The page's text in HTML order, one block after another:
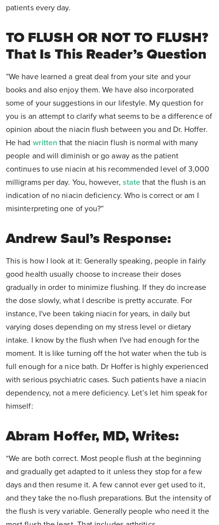
patients every day.
TO FLUSH OR NOT TO FLUSH?
That Is This Reader’s Question
”We have learned a great deal from your site and your
books and also enjoy them. We have also incorporated
some of your suggestions in our lifestyle. My question for
you is an attempt to clarify what seems to be a difference of
opinion about the niacin flush between you and Dr. Hoffer.
He had written that the niacin flush is normal with many
people and will diminish or go away as the patient
continues to use niacin at his recommended level of 3,000
milligrams per day. You, however, state that the flush is an
indication of no niacin deficiency. Who is correct or am I
misinterpreting one of you?”
Andrew Saul’s Response:
This is how I look at it: Generally speaking, people in fairly
good health usually choose to increase their doses
gradually in order to minimize flushing. If they do increase
the dose slowly, what I describe is pretty accurate. For
instance, I've been taking niacin for years, in daily but
varying doses depending on my stress level or dietary
intake. I know by the flush when I've had enough for the
moment. It is like turning off the hot water when the tub is
full enough for a nice bath. Dr Hoffer is highly experienced
with serious psychiatric cases. Such patients have a niacin
dependency, not a mere deficiency. Let’s let him speak for
himself:
Abram Hoffer, MD, Writes:
“We are both correct. Most people flush at the beginning
and gradually get adapted to it unless they stop for a few
days and then resume it. A few cannot ever get used to it,
and they take the no-flush preparations. But the intensity of
the flush is very variable. Generally people who need it the